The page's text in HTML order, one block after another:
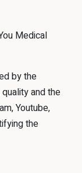
Medical
by the
and the
Youtube,
the